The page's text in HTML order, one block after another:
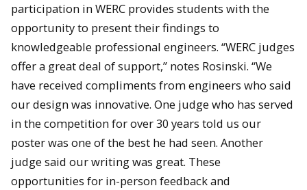
participation in WERC provides students with the
opportunity to present their findings to
knowledgeable professional engineers. “WERC judges
offer a great deal of support,” notes Rosinski. “We
have received compliments from engineers who said
our design was innovative. One judge who has served
in the competition for over 30 years told us our
poster was one of the best he had seen. Another
judge said our writing was great. These
opportunities for in-person feedback and